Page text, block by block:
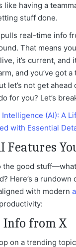
having a
stuff done.
real-time info
That means
it’s current, and
and you’ve got a
let’s not get ahead
for you? Let’s
(AI): A
with Essential
Features
the good
Here’s a rundown
with modern
Info from X
on a trending